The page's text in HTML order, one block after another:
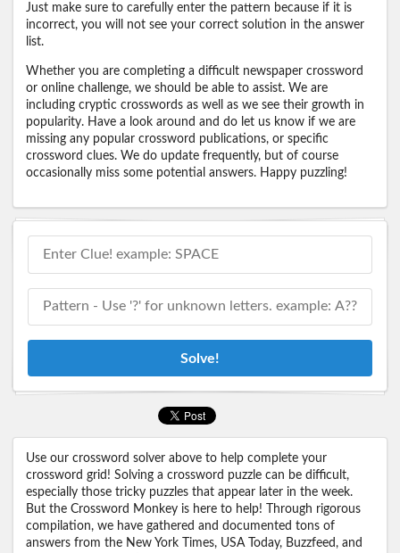
Just make sure to carefully enter the pattern because if it is
incorrect, you will not see your correct solution in the answer
list.
Whether you are completing a difficult newspaper crossword
or online challenge, we should be able to assist. We are
including cryptic crosswords as well as we see their growth in
popularity. Have a look around and do let us know if we are
missing any popular crossword publications, or specific
crossword clues. We do update frequently, but of course
occasionally miss some potential answers. Happy puzzling!
Solve!
Use our crossword solver above to help complete your
crossword grid! Solving a crossword puzzle can be difficult,
especially those tricky puzzles that appear later in the week.
But the Crossword Monkey is here to help! Through rigorous
compilation, we have gathered and documented tons of
answers from the New York Times, USA Today, Buzzfeed, and